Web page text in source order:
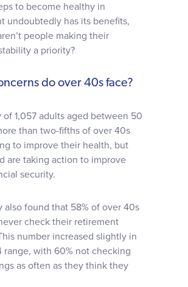
to become healthy in
undoubtedly has its benefits,
people making their
a priority?
do over 40s face?
of 1,057 adults aged between 50
than two-fifths of over 40s
to improve their health, but
are taking action to improve
security.
also found that 58% of over 40s
check their retirement
number increased slightly in
range, with 60% not checking
as often as they think they